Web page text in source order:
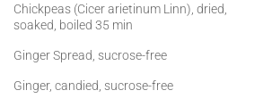
Chickpeas (Cicer arietinum Linn), dried,
soaked, boiled 35 min
Ginger Spread, sucrose-free
Ginger, candied, sucrose-free